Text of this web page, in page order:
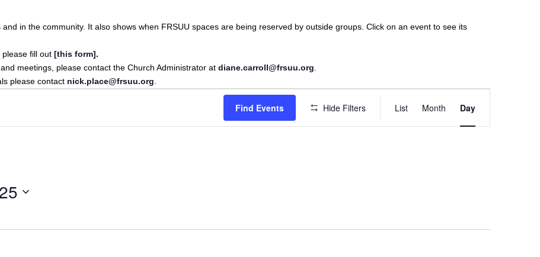
in the community. It also shows when FRSUU spaces are being reserved by outside groups. Click on an event to see its
fill out [this form].
meetings, please contact the Church Administrator at diane.carroll@frsuu.org
please contact nick.place@frsuu.org
Find Events Hide Filters
VIEWS
List Month Day